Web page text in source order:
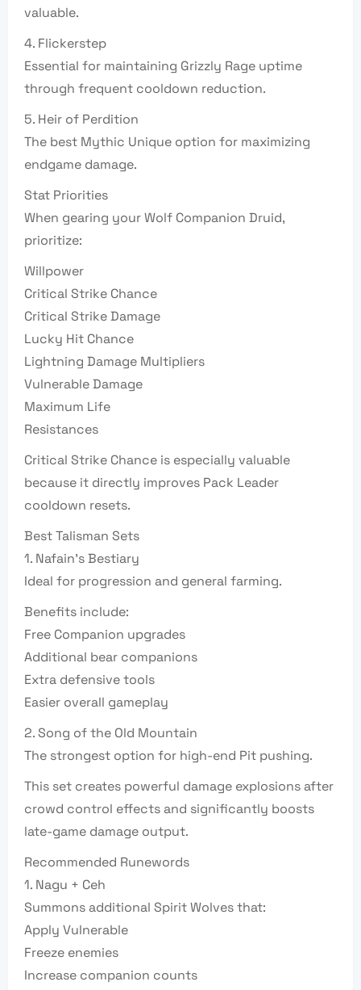
valuable.
4. Flickerstep
Essential for maintaining Grizzly Rage uptime
through frequent cooldown reduction.
5. Heir of Perdition
The best Mythic Unique option for maximizing
endgame damage.
Stat Priorities
When gearing your Wolf Companion Druid,
prioritize:
Willpower
Critical Strike Chance
Critical Strike Damage
Lucky Hit Chance
Lightning Damage Multipliers
Vulnerable Damage
Maximum Life
Resistances
Critical Strike Chance is especially valuable
because it directly improves Pack Leader
cooldown resets.
Best Talisman Sets
1. Nafain’s Bestiary
Ideal for progression and general farming.
Benefits include:
Free Companion upgrades
Additional bear companions
Extra defensive tools
Easier overall gameplay
2. Song of the Old Mountain
The strongest option for high-end Pit pushing.
This set creates powerful damage explosions after
crowd control effects and significantly boosts
late-game damage output.
Recommended Runewords
1. Nagu + Ceh
Summons additional Spirit Wolves that:
Apply Vulnerable
Freeze enemies
Increase companion counts